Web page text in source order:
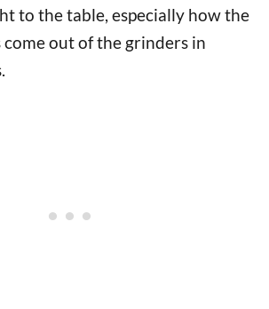
to the table, especially how the
out of the grinders in